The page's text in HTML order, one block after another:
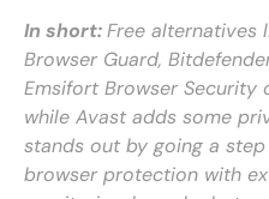
In short:Free alternatives
Browser Guard,
Emsifort Browser Security
while Avast adds some
stands out by going a
browser protection with